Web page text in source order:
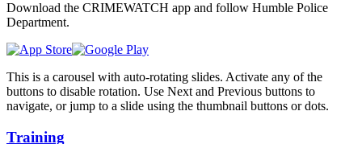
Download the CRIMEWATCH app and follow Humble Police
Department.
This is a carousel with auto-rotating slides. Activate any of the
buttons to disable rotation. Use Next and Previous buttons to
navigate, or jump to a slide using the thumbnail buttons or dots.
Training